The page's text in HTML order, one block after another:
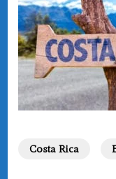
Costa Rica